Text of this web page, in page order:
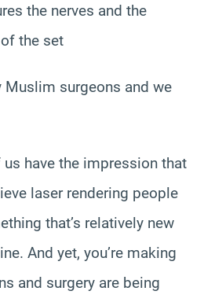
the nerves and the
the set
Muslim surgeons and we
have the impression that
laser rendering people
that’s relatively new
And yet, you’re making
and surgery are being